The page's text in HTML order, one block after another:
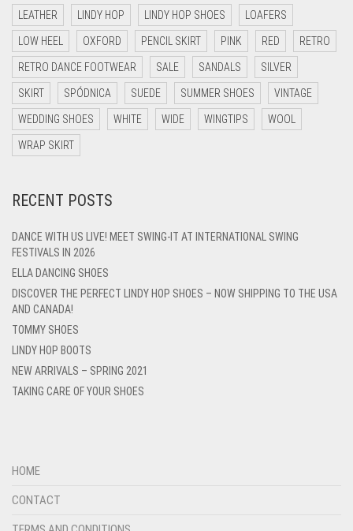
LEATHER LINDY HOP LINDY HOP SHOES LOAFERS
LOW HEEL OXFORD PENCIL SKIRT PINK RED RETRO
RETRO DANCE FOOTWEAR SALE SANDALS SILVER
SKIRT SPÓDNICA SUEDE SUMMER SHOES VINTAGE
WEDDING SHOES WHITE WIDE WINGTIPS WOOL
WRAP SKIRT
RECENT POSTS
DANCE WITH US LIVE! MEET SWING-IT AT INTERNATIONAL SWING
FESTIVALS IN 2026
ELLA DANCING SHOES
DISCOVER THE PERFECT LINDY HOP SHOES – NOW SHIPPING TO THE USA
AND CANADA!
TOMMY SHOES
LINDY HOP BOOTS
NEW ARRIVALS – SPRING 2021
TAKING CARE OF YOUR SHOES
HOME
CONTACT